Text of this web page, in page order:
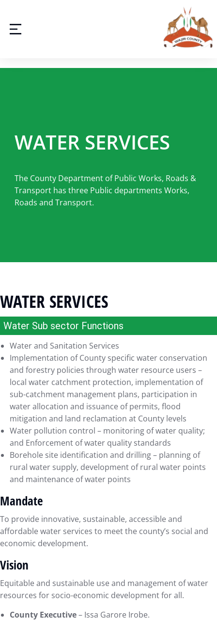
WATER SERVICES
The County Department of Public Works, Roads &
Transport has three Public departments Works,
Roads and Transport.
WATER SERVICES
Water Sub sector Functions
Water and Sanitation Services
Implementation of County specific water conservation
and forestry policies through water resource users –
local water catchment protection, implementation of
sub-catchment management plans, participation in
water allocation and issuance of permits, flood
mitigation and land reclamation at County levels
Water pollution control – monitoring of water quality;
and Enforcement of water quality standards
Borehole site identification and drilling – planning of
rural water supply, development of rural water points
and maintenance of water points
Mandate
To provide innovative, sustainable, accessible and
affordable water services to meet the county’s social and
economic development.
Vision
Equitable and sustainable use and management of water
resources for socio-economic development for all.
County Executive– Issa Garore Irobe.